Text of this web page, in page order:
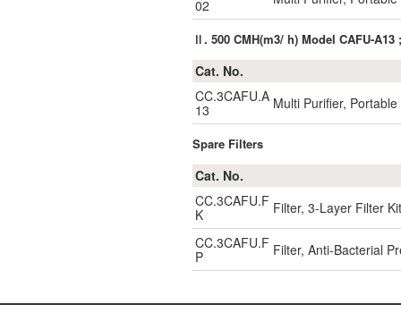
02
Ⅱ. 500 CMH(m3/ h) Model CAFU-A13
Cat. No.
CC.3CAFU.A
13
Multi Purifier,
Spare Filters
Cat. No.
CC.3CAFU.F
K
Filter, 3-Layer Filter
CC.3CAFU.F
P
Filter, Anti-Bacterial